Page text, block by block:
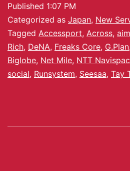
Published 1:07 PM
Categorized as Japan, New
Tagged Accessport, Across,
Rich, DeNA, Freaks Core, G.Plan,
Biglobe, Net Mile, NTT
social, Runsystem, Seesaa, Tay